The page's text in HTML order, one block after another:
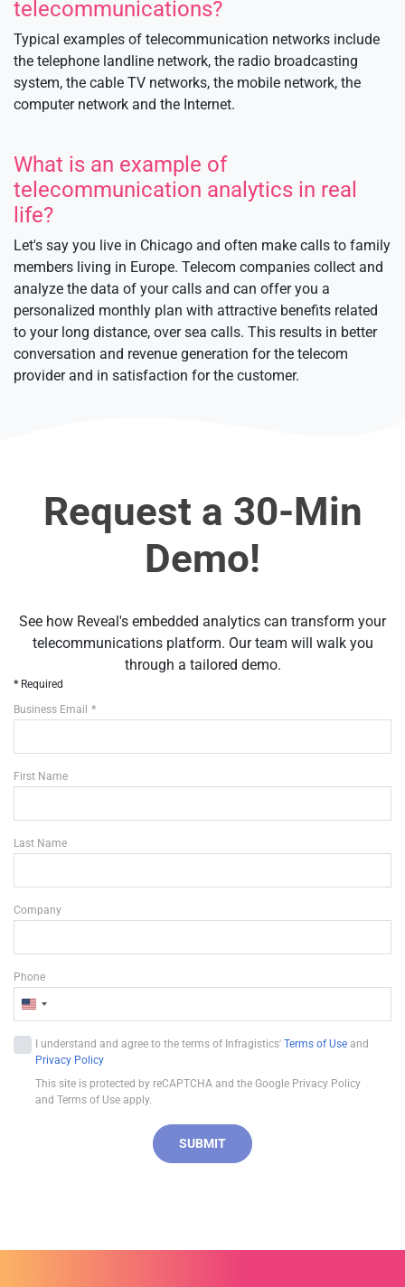
telecommunications?
Typical examples of telecommunication networks include
the telephone landline network, the radio broadcasting
system, the cable TV networks, the mobile network, the
computer network and the Internet.
What is an example of
telecommunication analytics in real
life?
Let's say you live in Chicago and often make calls to family
members living in Europe. Telecom companies collect and
analyze the data of your calls and can offer you a
personalized monthly plan with attractive benefits related
to your long distance, over sea calls. This results in better
conversation and revenue generation for the telecom
provider and in satisfaction for the customer.
Request a 30-Min
Demo!
See how Reveal's embedded analytics can transform your
telecommunications platform. Our team will walk you
through a tailored demo.
Required
Business Email
First Name
Last Name
Company
U
i
s
Phone
I understand and agree to the terms of Infragistics' Terms of Use and
Privacy Policy
This site is protected by reCAPTCHA and the Google Privacy Policy
and Terms of Use apply.
SUBMIT